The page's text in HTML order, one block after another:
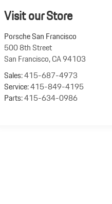
Visit our Store
Porsche San Francisco
500 8th Street
San Francisco,CA94103
Sales:415-687-4973
Service:415-849-4195
Parts:415-634-0986